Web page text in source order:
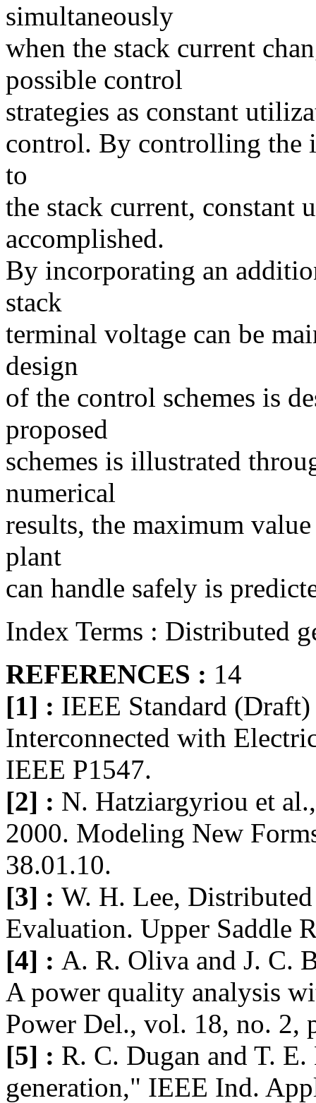
simultaneously
when the stack current
possible control
strategies as constant
control. By controlling the
to
the stack current, constant
accomplished.
By incorporating an
stack
terminal voltage can be
design
of the control schemes is
proposed
schemes is illustrated
numerical
results, the maximum
plant
can handle safely is
Index Terms : Distributed
REFERENCES : 14
[1] : IEEE Standard
Interconnected with
IEEE P1547.
[2] : N. Hatziargyriou et
2000. Modeling New
38.01.10.
[3] : W. H. Lee,
Evaluation. Upper Saddle
[4] : A. R. Oliva and J. C.
A power quality analysis
Power Del., vol. 18, no. 2,
[5] : R. C. Dugan and T.
generation," IEEE Ind.